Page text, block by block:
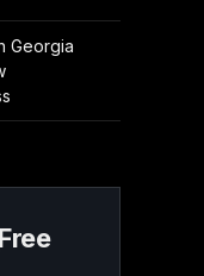
Georgia